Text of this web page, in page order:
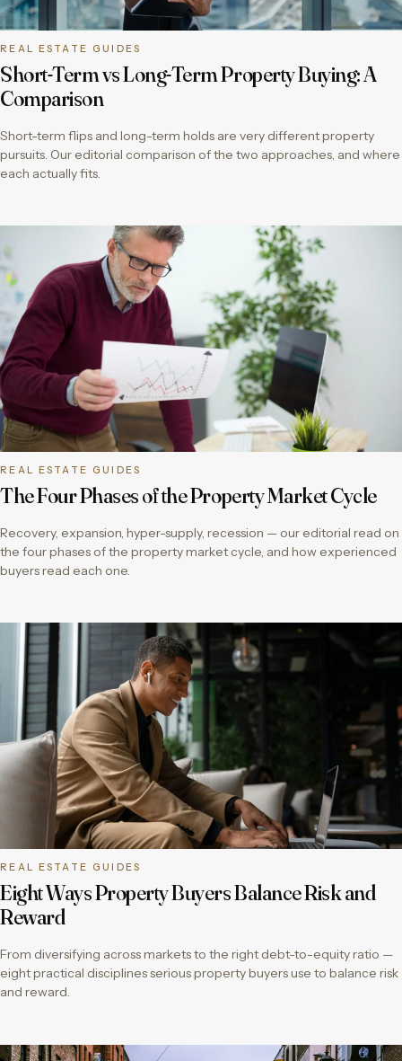
REAL ESTATE GUIDES
Short-Term vs Long-Term Property Buying: A
Comparison
Short-term flips and long-term holds are very different property
pursuits. Our editorial comparison of the two approaches, and where
each actually fits.
REAL ESTATE GUIDES
The Four Phases of the Property Market Cycle
Recovery, expansion, hyper-supply, recession — our editorial read on
the four phases of the property market cycle, and how experienced
buyers read each one.
REAL ESTATE GUIDES
Eight Ways Property Buyers Balance Risk and
Reward
From diversifying across markets to the right debt-to-equity ratio —
eight practical disciplines serious property buyers use to balance risk
and reward.